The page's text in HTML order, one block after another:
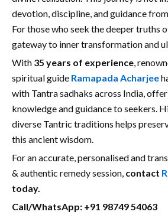
devotion, discipline, and guidance
For those who seek the deeper truths
gateway to inner transformation and
With 35 years of experience,
spiritual guide Ramapada Acharjee
with Tantra sadhaks across India,
knowledge and guidance to seekers.
diverse Tantric traditions helps
this ancient wisdom.
For an accurate, personalised and
& authentic remedy session, contact
today.
Call/WhatsApp: +91 98749 54063